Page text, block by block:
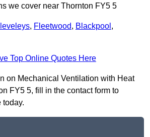
we cover near Thornton FY5 5
, Fleetwood, Blackpool ,
Top Online Quotes Here
on Mechanical Ventilation with Heat
FY5 5, fill in the contact form to
today.